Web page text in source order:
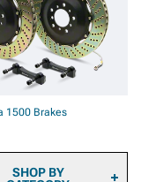
1500 Brakes
SHOP BY